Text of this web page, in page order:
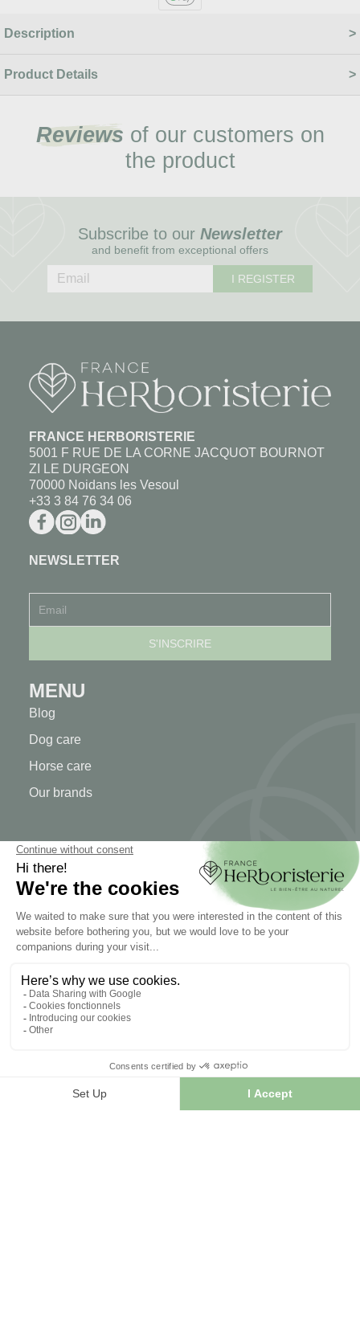
Description
Product Details
Reviews of our customers on
the product
Subscribe to our Newsletter
and benefit from exceptional offers
I REGISTER
FRANCE HERBORISTERIE
5001 F RUE DE LA CORNE JACQUOT BOURNOT
ZI LE DURGEON
70000 Noidans les Vesoul
+33 3 84 76 34 06
NEWSLETTER
MENU
Blog
Dog care
Horse care
Our brands
MY ACCOUNT
My account
Order tracking
Create your account
INFORMATION
Our herb shop